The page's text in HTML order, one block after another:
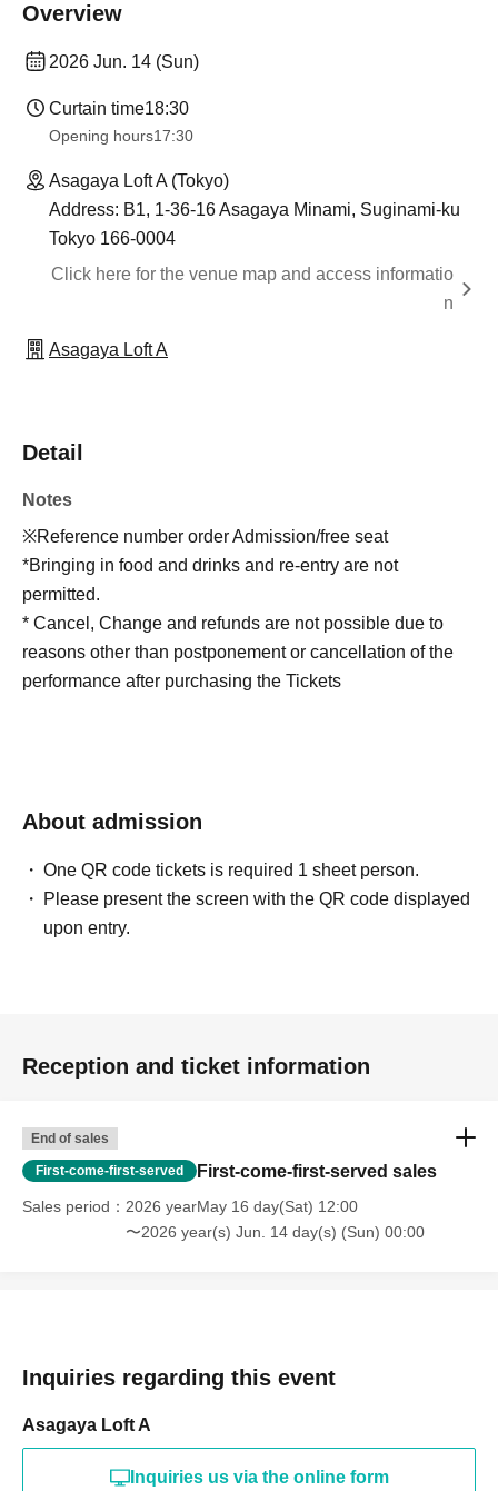
Overview
2026 Jun. 14 (Sun)
Curtain time18:30
Opening hours17:30
Asagaya Loft A (Tokyo)
Address: B1, 1-36-16 Asagaya Minami, Suginami-ku
Tokyo 166-0004
Click here for the venue map and access informatio
n
Asagaya Loft A
Detail
Notes
※Reference number order Admission/free seat
*Bringing in food and drinks and re-entry are not
permitted.
* Cancel, Change and refunds are not possible due to
reasons other than postponement or cancellation of the
performance after purchasing the Tickets
About admission
One QR code tickets is required 1 sheet person.
Please present the screen with the QR code displayed
upon entry.
Reception and ticket information
End of sales
First-come-first-served First-come-first-served sales
Sales period
2026 yearMay 16 day(Sat) 12:00
〜2026 year(s) Jun. 14 day(s) (Sun) 00:00
Inquiries regarding this event
Asagaya Loft A
Inquiries us via the online form